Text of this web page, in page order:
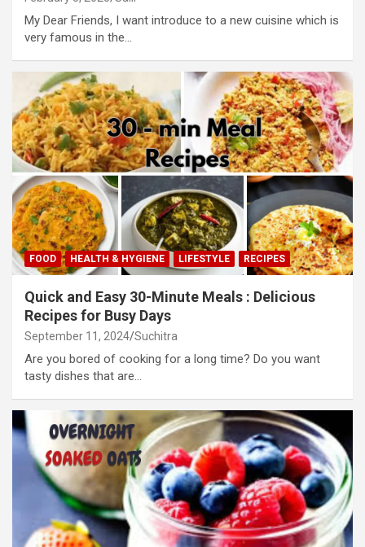
My Dear Friends, I want introduce to a new cuisine which is
very famous in the…
FOOD HEALTH & HYGIENE LIFESTYLE RECIPES
Quick and Easy 30-Minute Meals : Delicious
Recipes for Busy Days
September 11, 2024 Suchitra
Are you bored of cooking for a long time? Do you want
tasty dishes that are…